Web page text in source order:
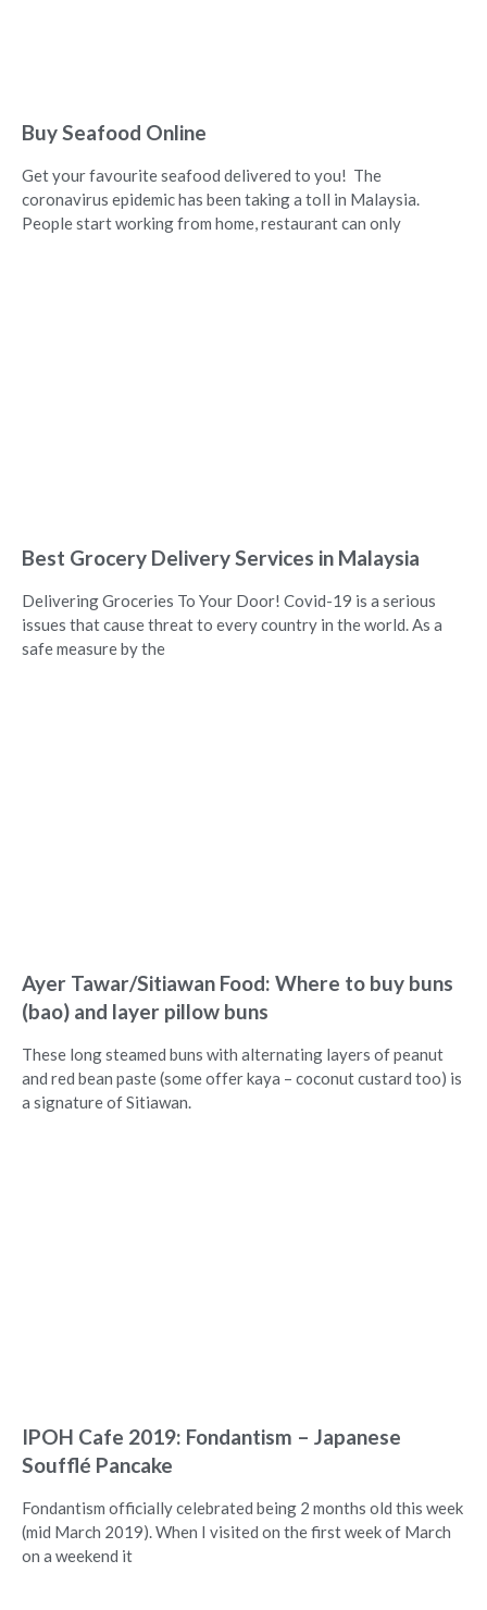
Buy Seafood Online
Get your favourite seafood delivered to you! The
coronavirus epidemic has been taking a toll in Malaysia.
People start working from home, restaurant can only
Best Grocery Delivery Services in Malaysia
Delivering Groceries To Your Door! Covid-19 is a serious
issues that cause threat to every country in the world. As a
safe measure by the
Ayer Tawar/Sitiawan Food: Where to buy buns
(bao) and layer pillow buns
These long steamed buns with alternating layers of peanut
and red bean paste (some offer kaya – coconut custard too) is
a signature of Sitiawan.
IPOH Cafe 2019: Fondantism – Japanese
Soufflé Pancake
Fondantism officially celebrated being 2 months old this week
(mid March 2019). When I visited on the first week of March
on a weekend it